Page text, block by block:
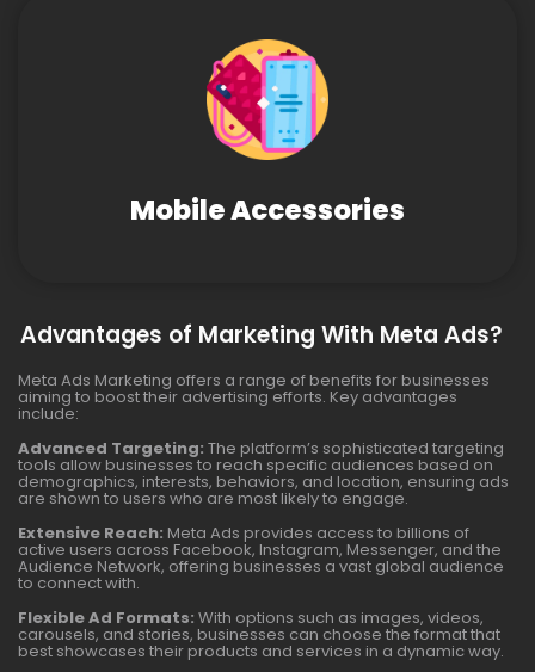
Mobile Accessories
Advantages of Marketing With Meta Ads?
Meta Ads Marketing offers a range of benefits for businesses
aiming to boost their advertising efforts. Key advantages
include:
Advanced Targeting: The platform’s sophisticated targeting
tools allow businesses to reach specific audiences based on
demographics, interests, behaviors, and location, ensuring ads
are shown to users who are most likely to engage.
Extensive Reach: Meta Ads provides access to billions of
active users across Facebook, Instagram, Messenger, and the
Audience Network, offering businesses a vast global audience
to connect with.
Flexible Ad Formats: With options such as images, videos,
carousels, and stories, businesses can choose the format that
best showcases their products and services in a dynamic way.